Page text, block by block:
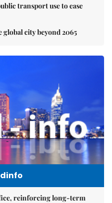
transport use to ease
global city beyond 2065
reinforcing long-term